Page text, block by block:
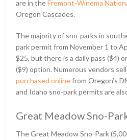
are in theFremont-Winema
Oregon Cascades.
The majority of sno-parks in
park permit from November 1 to
$25, but there is a daily pass ($4)
($9) option. Numerous vendors
purchased onlinefrom Oregon’s
and Idaho sno-park permits are
Great Meadow Sno-
The Great Meadow Sno-Park